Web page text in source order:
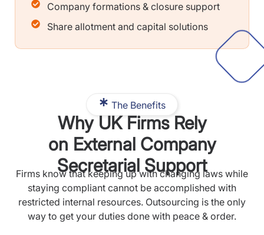
Company formations & closure support
Share allotment and capital solutions
The Benefits
Why UK Firms Rely
on External Company
Secretarial Support
Firms know that keeping up with changing laws while
staying compliant cannot be accomplished with
restricted internal resources. Outsourcing is the only
way to get your duties done with peace & order.